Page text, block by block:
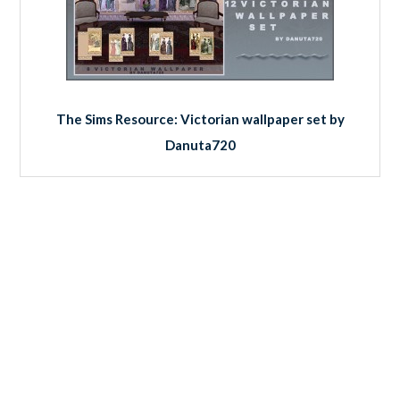
The Sims Resource: Victorian wallpaper set by
Danuta720